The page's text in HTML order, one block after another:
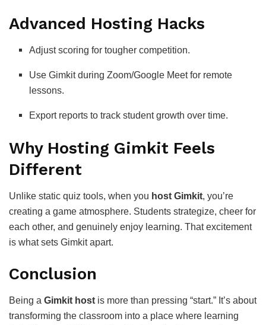
Advanced Hosting Hacks
Adjust scoring for tougher competition.
Use Gimkit during Zoom/Google Meet for remote
lessons.
Export reports to track student growth over time.
Why Hosting Gimkit Feels
Different
Unlike static quiz tools, when you host Gimkit, you’re
creating a game atmosphere. Students strategize, cheer for
each other, and genuinely enjoy learning. That excitement
is what sets Gimkit apart.
Conclusion
Being a Gimkit host is more than pressing “start.” It’s about
transforming the classroom into a place where learning